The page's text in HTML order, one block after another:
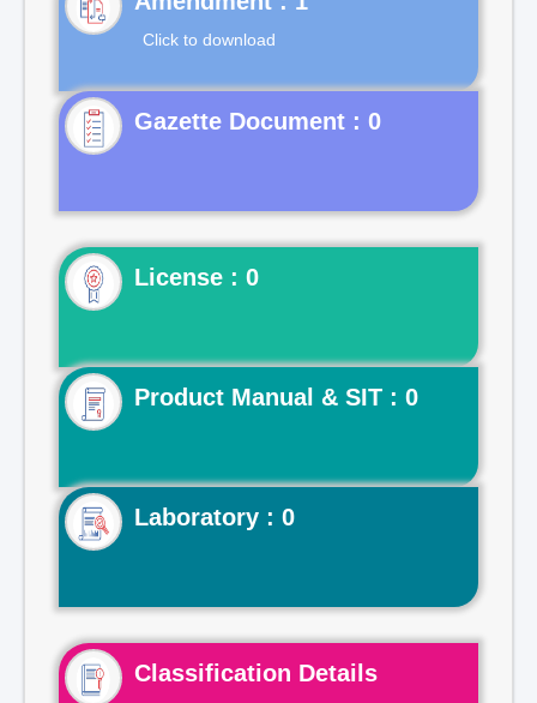
Click to download
Gazette Document : 0
License : 0
Product Manual & SIT : 0
Laboratory : 0
Classification Details